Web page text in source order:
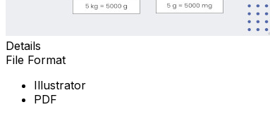
Details
File Format
Illustrator
PDF